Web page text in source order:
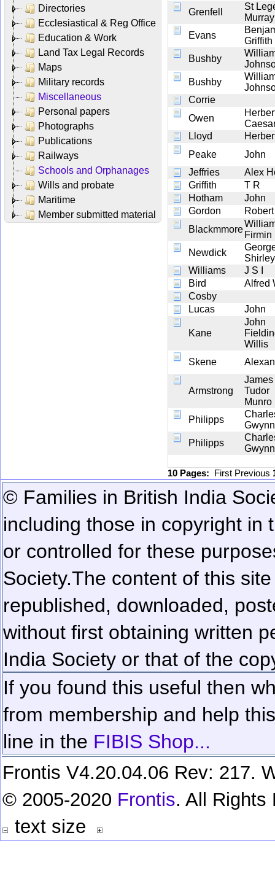
Directories
Ecclesiastical & Reg Office
Education & Work
Land Tax Legal Records
Maps
Military records
Miscellaneous
Personal papers
Photographs
Publications
Railways
Schools and Orphanages
Wills and probate
Maritime
Member submitted material
Grenfell
St
Murray
Evans
Griffith
Bushby
Bushby
Corrie
Owen
Lloyd
Peake
John
Jeffries
Alex
Griffith
T R
Hotham
John
Gordon
Robert
Blackmmore
Firmin
Newdick
Shirley
Williams
J S I
Bird
Alfred
Cosby
Lucas
John
Kane
John
Willis
Skene
Armstrong
James
Tudor
Munro
Philipps
Philipps
10 Pages: First Previous
© Families in British India
including those in copyright in
or controlled for these
Society.The content of this
republished, downloaded,
without first obtaining written
India Society or that of the
If you found this useful then
from membership and help
line in the FIBIS Shop...
Frontis V4.20.04.06 Rev: 217.
© 2005-2020 Frontis. All Rights
text size